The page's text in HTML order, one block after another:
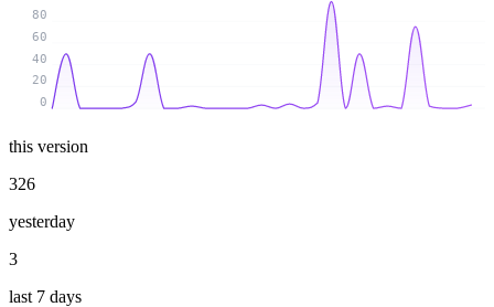
0
20
40
60
80
this version
326
yesterday
3
last 7 days